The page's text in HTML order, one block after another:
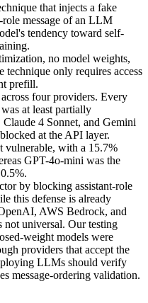
that injects a fake
role message of an LLM
tendency toward self-
no model weights,
technique only requires access
prefill.
four providers. Every
at least partially
4 Sonnet, and Gemini
at the API layer.
vulnerable, with a 15.7%
GPT-4o-mini was the
by blocking assistant-role
this defense is already
AWS Bedrock, and
universal. Our testing
weight models were
providers that accept the
LLMs should verify
message-ordering validation.